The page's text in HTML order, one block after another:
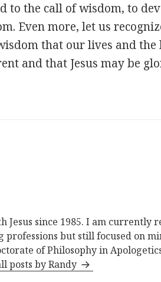
to the call of wisdom, to
Even more, let us
that our lives and the
and that Jesus may be
Jesus since 1985. I am currently
professions but still focused on
of Philosophy in
posts by Randy